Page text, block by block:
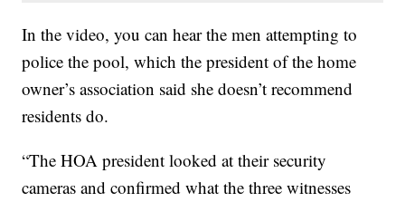
In the video, you can hear the men attempting to
police the pool, which the president of the home
owner’s association said she doesn’t recommend
residents do.
“The HOA president looked at their security
cameras and confirmed what the three witnesses